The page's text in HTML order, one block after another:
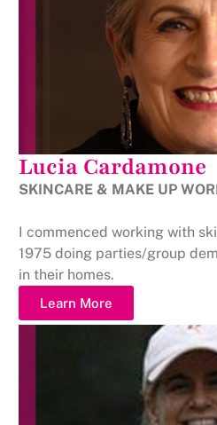
Lucia Cardamone
SKINCARE & MAKE UP
I commenced working with
1975 doing parties/group
in their homes.
Learn More